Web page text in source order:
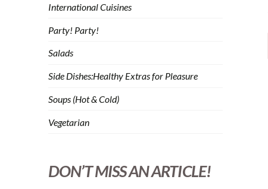
International Cuisines
Party! Party!
Salads
Side Dishes:Healthy Extras for Pleasure
Soups (Hot & Cold)
Vegetarian
DON’T MISS AN ARTICLE!